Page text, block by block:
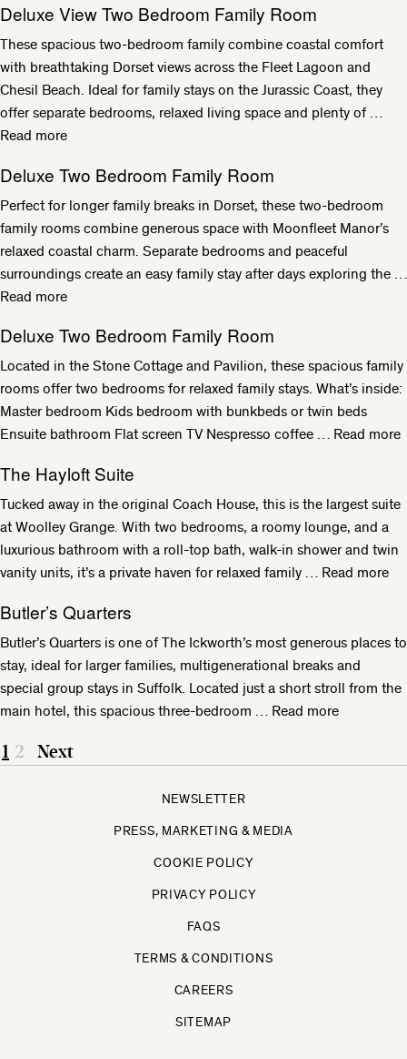
Deluxe View Two Bedroom Family Room
These spacious two-bedroom family combine coastal comfort
with breathtaking Dorset views across the Fleet Lagoon and
Chesil Beach. Ideal for family stays on the Jurassic Coast, they
offer separate bedrooms, relaxed living space and plenty of …
Read more
Deluxe Two Bedroom Family Room
Perfect for longer family breaks in Dorset, these two-bedroom
family rooms combine generous space with Moonfleet Manor’s
relaxed coastal charm. Separate bedrooms and peaceful
surroundings create an easy family stay after days exploring the …
Read more
Deluxe Two Bedroom Family Room
Located in the Stone Cottage and Pavilion, these spacious family
rooms offer two bedrooms for relaxed family stays. What’s inside:
Master bedroom Kids bedroom with bunkbeds or twin beds
Ensuite bathroom Flat screen TV Nespresso coffee … Read more
The Hayloft Suite
Tucked away in the original Coach House, this is the largest suite
at Woolley Grange. With two bedrooms, a roomy lounge, and a
luxurious bathroom with a roll-top bath, walk-in shower and twin
vanity units, it’s a private haven for relaxed family … Read more
Butler’s Quarters
Butler’s Quarters is one of The Ickworth’s most generous places to
stay, ideal for larger families, multigenerational breaks and
special group stays in Suffolk. Located just a short stroll from the
main hotel, this spacious three-bedroom … Read more
1 2 Next
NEWSLETTER
PRESS, MARKETING & MEDIA
COOKIE POLICY
PRIVACY POLICY
FAQS
TERMS & CONDITIONS
CAREERS
SITEMAP